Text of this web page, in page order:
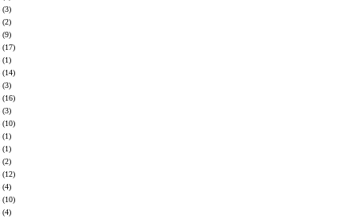
(3)
(2)
(9)
(17)
(1)
(14)
(3)
(16)
(3)
(10)
(1)
(1)
(2)
(12)
(4)
(10)
(4)